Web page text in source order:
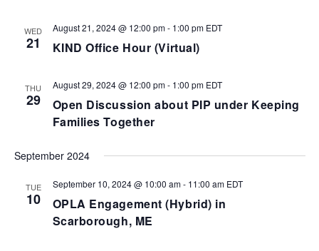
WED
21 KIND Office Hour (Virtual)
August 21, 2024 @ 12:00 pm- 1:00 pm EDT
THU
29
Open Discussion about PIP under Keeping
Families Together
August 29, 2024 @ 12:00 pm- 1:00 pm EDT
September 2024
TUE
10
OPLA Engagement (Hybrid) in
Scarborough, ME
September 10, 2024 @ 10:00 am- 11:00 am EDT